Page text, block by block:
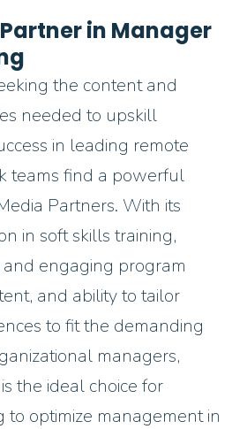
in Manager
the content and
needed to upskill
in leading remote
teams find a powerful
Partners. With its
in soft skills training,
engaging program
and ability to tailor
to fit the demanding
managers,
the ideal choice for
to optimize management in